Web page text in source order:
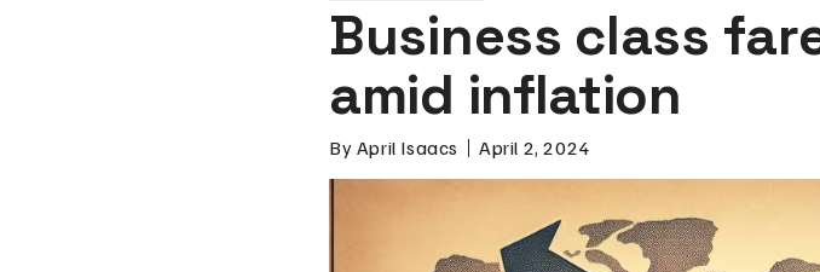
Business class
amid inflation
By April Isaacs April 2, 2024